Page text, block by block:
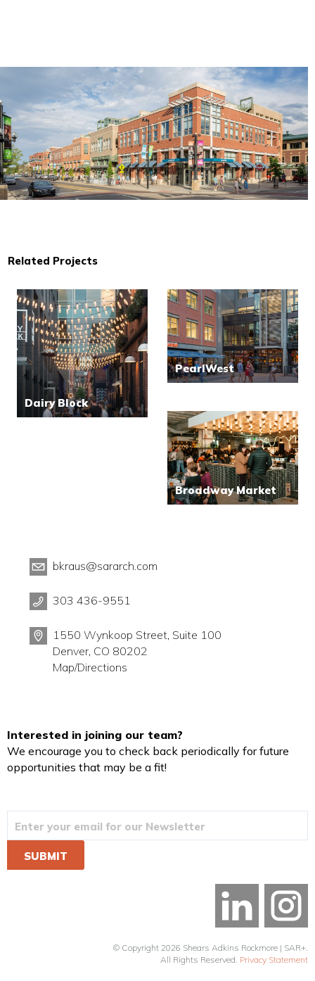
Related Projects
Dairy Block
PearlWest
Broadway Market
bkraus@sararch.com
303 436-9551
1550 Wynkoop Street, Suite 100
Denver, CO 80202
Map/Directions
Interested in joining our team?
We encourage you to check back periodically for future
opportunities that may be a fit!
© Copyright 2026 Shears Adkins Rockmore | SAR+.
All Rights Reserved. Privacy Statement